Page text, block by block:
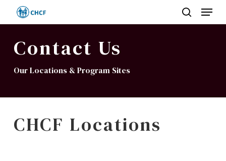
to
main
content
search
Menu
Contact Us
Our Locations & Program Sites
CHCF Locations